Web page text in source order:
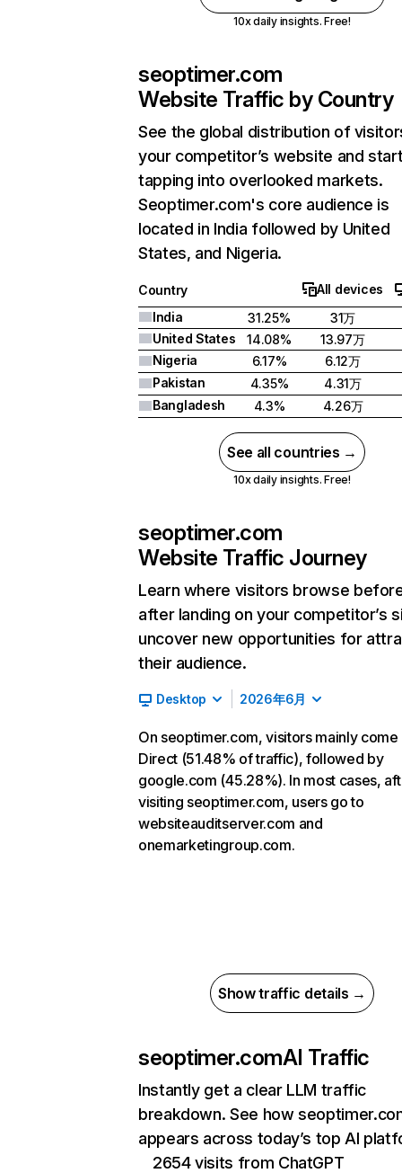
10x daily insights. Free!
seoptimer.com
Website Traffic by Country
See the global distribution of
your competitor’s website and
tapping into overlooked markets.
Seoptimer.com's core audience is
located in India followed by United
States, and Nigeria.
Country
All devices
India
31.25%
31万
United States
14.08% 13.97万
Nigeria
6.17%
6.12万
Pakistan
4.35% 4.31万
Bangladesh
4.3% 4.26万
See all countries →
10x daily insights. Free!
seoptimer.com
Website Traffic Journey
Learn where visitors browse
after landing on your competitor’s
uncover new opportunities for
their audience.
Desktop 2026年6月
On seoptimer.com, visitors mainly
Direct (51.48% of traffic), followed by
google.com (45.28%). In most cases,
visiting seoptimer.com, users go to
websiteauditserver.com and
onemarketingroup.com.
Show traffic details →
seoptimer.comAI Traffic
Instantly get a clear LLM traffic
breakdown. See how
appears across today’s top AI
2654 visits from ChatGPT